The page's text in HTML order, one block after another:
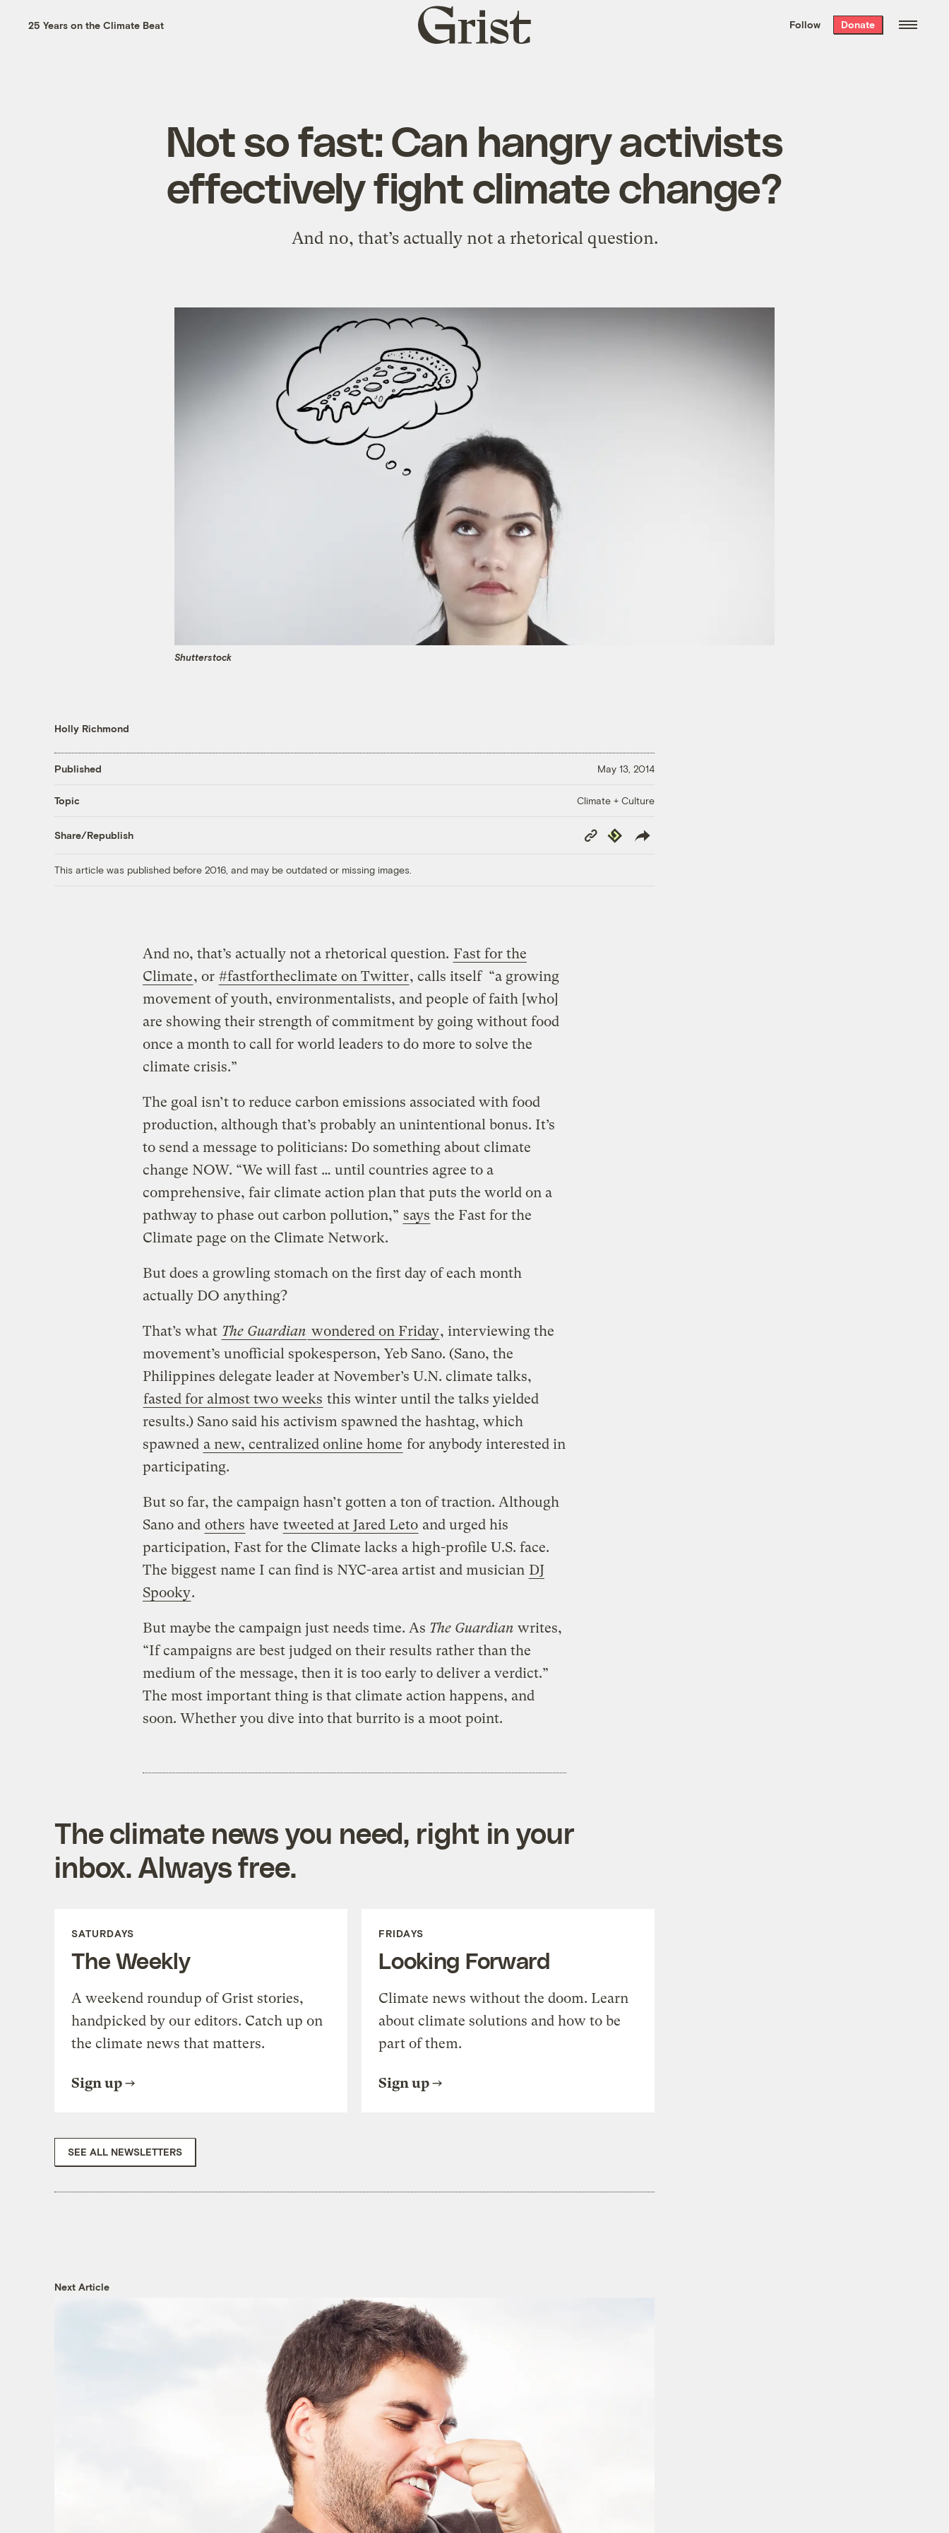
the week’s best
. Delivered free every
25 Years on the Climate Beat
Grist
home
Follow Donate
Not so fast: Can hangry activists
effectively fight climate change?
And no, that’s actually not a rhetorical question.
Shutterstock
Holly Richmond
Published May 13, 2014
Topic Climate + Culture
Share/Republish
Copy
Link
Republish
This article was published before 2016, and may be outdated or missing images.
And no, that’s actually not a rhetorical question. Fast for the
Climate, or #fastfortheclimate on Twitter, calls itself “a growing
movement of youth, environmentalists, and people of faith [who]
are showing their strength of commitment by going without food
once a month to call for world leaders to do more to solve the
climate crisis.”
The goal isn’t to reduce carbon emissions associated with food
production, although that’s probably an unintentional bonus. It’s
to send a message to politicians: Do something about climate
change NOW. “We will fast … until countries agree to a
comprehensive, fair climate action plan that puts the world on a
pathway to phase out carbon pollution,” says the Fast for the
Climate page on the Climate Network.
But does a growling stomach on the first day of each month
actually DO anything?
That’s what The Guardian wondered on Friday, interviewing the
movement’s unofficial spokesperson, Yeb Sano. (Sano, the
Philippines delegate leader at November’s U.N. climate talks,
fasted for almost two weeks this winter until the talks yielded
results.) Sano said his activism spawned the hashtag, which
spawned a new, centralized online home for anybody interested in
participating.
But so far, the campaign hasn’t gotten a ton of traction. Although
Sano and others have tweeted at Jared Leto and urged his
participation, Fast for the Climate lacks a high-profile U.S. face.
The biggest name I can find is NYC-area artist and musician DJ
Spooky.
But maybe the campaign just needs time. As The Guardian writes,
“If campaigns are best judged on their results rather than the
medium of the message, then it is too early to deliver a verdict.”
The most important thing is that climate action happens, and
soon. Whether you dive into that burrito is a moot point.
The climate news you need, right in your
inbox. Always free.
SATURDAYS
The Weekly
A weekend roundup of Grist stories,
handpicked by our editors. Catch up on
the climate news that matters.
Sign up
FRIDAYS
Looking Forward
Climate news without the doom. Learn
about climate solutions and how to be
part of them.
Sign up
SEE ALL NEWSLETTERS
Next Article